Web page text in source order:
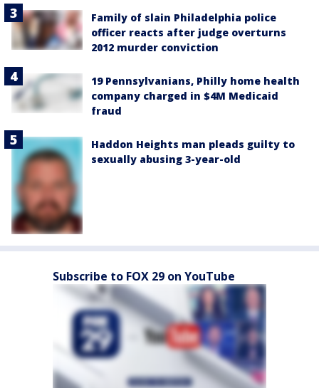
Family of slain Philadelphia police
officer reacts after judge overturns
2012 murder conviction
19 Pennsylvanians, Philly home health
company charged in $4M Medicaid
fraud
Haddon Heights man pleads guilty to
sexually abusing 3-year-old
Subscribe to FOX 29 on YouTube